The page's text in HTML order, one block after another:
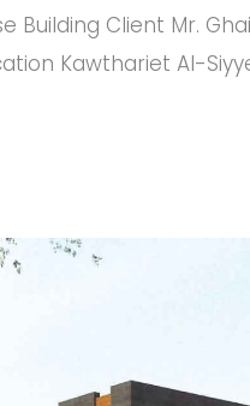
Building Client Mr.
Kawthariet Al-